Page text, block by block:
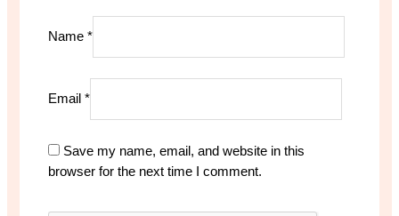
Name *
Email *
Save my name, email, and website in this
browser for the next time I comment.